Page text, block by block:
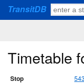
TransitDB
Timetable
Stop